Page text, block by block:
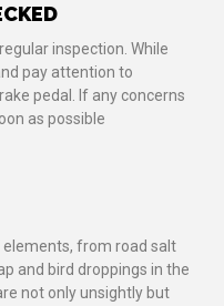
inspection. While
pay attention to
pedal. If any concerns
as possible
from road salt
and bird droppings in the
not only unsightly but